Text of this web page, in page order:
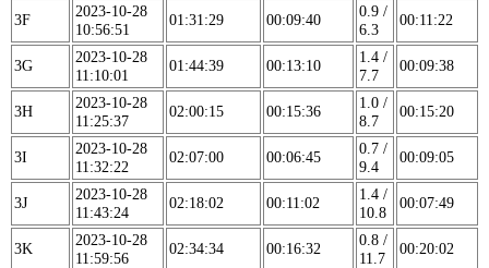
3F
2023-10-28
10:56:51
01:31:29 00:09:40
0.9 /
6.3
00:11:22
3G
2023-10-28
11:10:01
01:44:39 00:13:10
1.4 /
7.7
00:09:38
3H
2023-10-28
11:25:37
02:00:15 00:15:36
1.0 /
8.7
00:15:20
3I
2023-10-28
11:32:22
02:07:00 00:06:45
0.7 /
9.4
00:09:05
3J
2023-10-28
11:43:24
02:18:02 00:11:02
1.4 /
10.8
00:07:49
3K
2023-10-28
11:59:56
02:34:34 00:16:32
0.8 /
11.7
00:20:02